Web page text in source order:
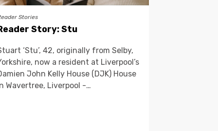
Stories
Story: Stu
‘Stu’, 42, originally from Selby,
now a resident at Liverpool’s
John Kelly House (DJK) House
Wavertree, Liverpool -…